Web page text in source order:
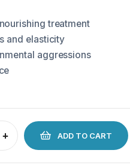
treatment
and elasticity
aggressions
+ ADD TO CART